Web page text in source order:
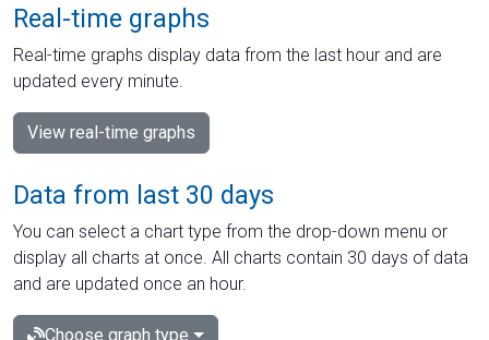
Real-time graphs
Real-time graphs display data from the last hour and are
updated every minute.
View real-time graphs
Data from last 30 days
You can select a chart type from the drop-down menu or
display all charts at once. All charts contain 30 days of data
and are updated once an hour.
Choose graph type